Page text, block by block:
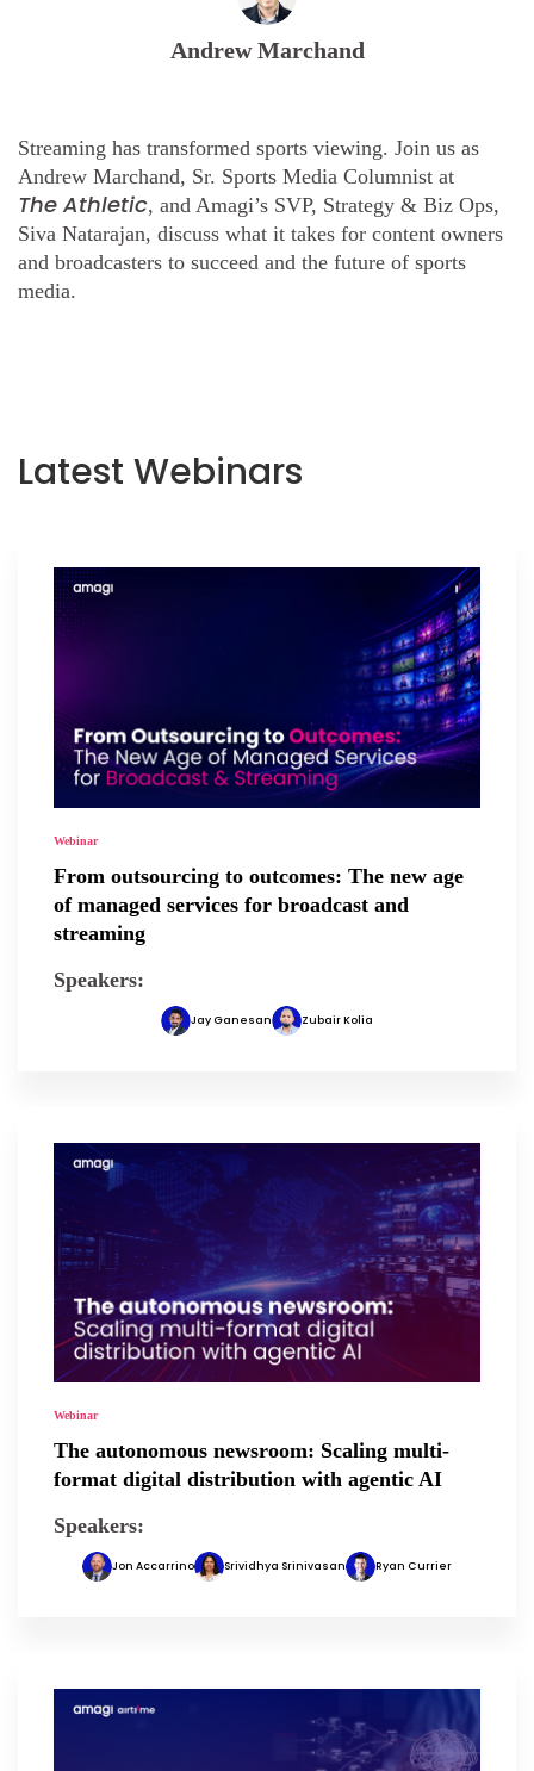
Andrew Marchand
Streaming has transformed sports viewing. Join us as
Andrew Marchand, Sr. Sports Media Columnist at
The Athletic, and Amagi’s SVP, Strategy & Biz Ops,
Siva Natarajan, discuss what it takes for content owners
and broadcasters to succeed and the future of sports
media.
Latest Webinars
Webinar
From outsourcing to outcomes: The new age
of managed services for broadcast and
streaming
Speakers:
Jay Ganesan Zubair Kolia
Webinar
The autonomous newsroom: Scaling multi-
format digital distribution with agentic AI
Speakers:
Jon Accarrino Srividhya Srinivasan Ryan Currier